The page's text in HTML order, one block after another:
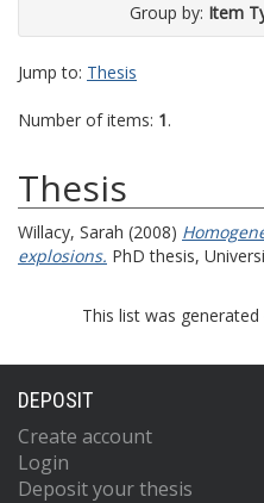
Group by: Item
Jump to: Thesis
Number of items: 1.
Thesis
Willacy, Sarah (2008)
explosions. PhD thesis,
This list was generated
DEPOSIT
Create account
Login
Deposit your thesis